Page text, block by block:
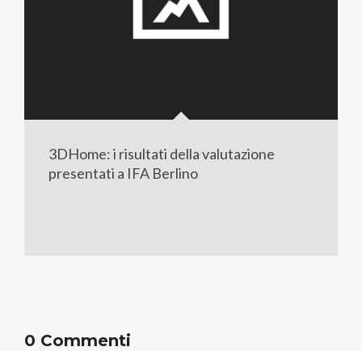
3DHome: i risultati della valutazione
presentati a IFA Berlino
0 Commenti